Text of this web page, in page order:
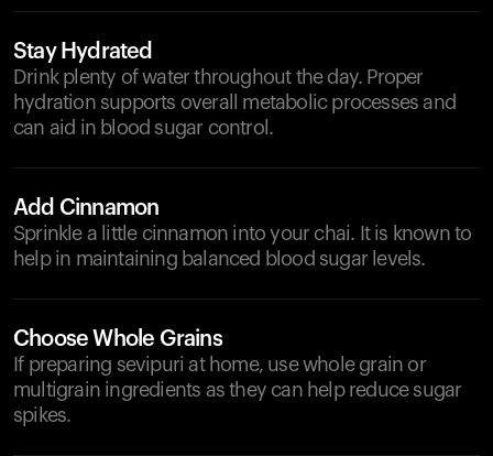
Stay Hydrated
Drink plenty of water throughout the day. Proper
hydration supports overall metabolic processes and
can aid in blood sugar control.
Add Cinnamon
Sprinkle a little cinnamon into your chai. It is known to
help in maintaining balanced blood sugar levels.
Choose Whole Grains
If preparing sevipuri at home, use whole grain or
multigrain ingredients as they can help reduce sugar
spikes.